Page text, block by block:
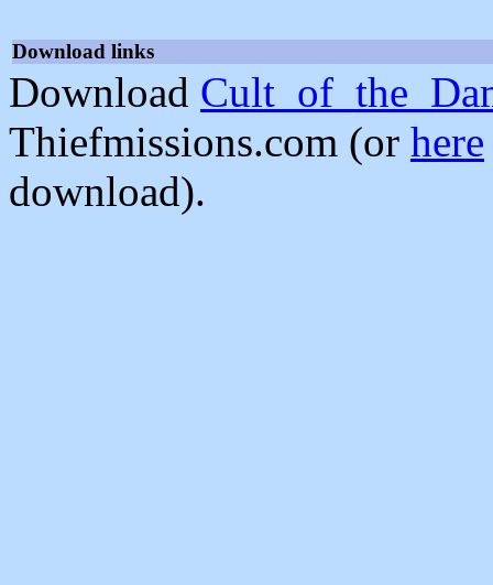
Download links
Download
Thiefmissions.com (or here
download).